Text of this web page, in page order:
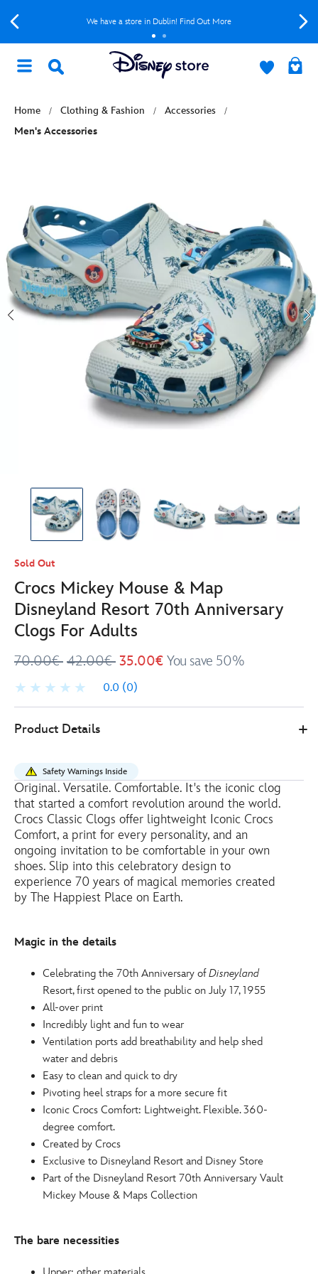
We have a store in Dublin! Find Out More
Home Clothing & Fashion
Accessories
Men's Accessories
Sold Out
Crocs Mickey Mouse & Map
Disneyland Resort 70th Anniversary
Clogs For Adults
70.00€ 42.00€ 35.00€ You save 50%
0.0 (0)
35.00
mickey-
mouse-
and-
map-
disneyland-
resort-
70th-
anniversary-
clogs-
adults-
http://schema.org/OutOfStock
Product Details
Safety Warnings Inside
Original. Versatile. Comfortable. It's the iconic clog
that started a comfort revolution around the world.
Crocs Classic Clogs offer lightweight Iconic Crocs
Comfort, a print for every personality, and an
ongoing invitation to be comfortable in your own
shoes. Slip into this celebratory design to
experience 70 years of magical memories created
by The Happiest Place on Earth.
Magic in the details
Celebrating the 70th Anniversary ofDisneyland
Resort, first opened to the public on July 17, 1955
All-over print
Incredibly light and fun to wear
Ventilation ports add breathability and help shed
water and debris
Easy to clean and quick to dry
Pivoting heel straps for a more secure fit
Iconic Crocs Comfort: Lightweight. Flexible. 360-
degree comfort.
Created by Crocs
Exclusive to Disneyland Resort and Disney Store
Part of the Disneyland Resort 70th Anniversary Vault
Mickey Mouse & Maps Collection
The bare necessities